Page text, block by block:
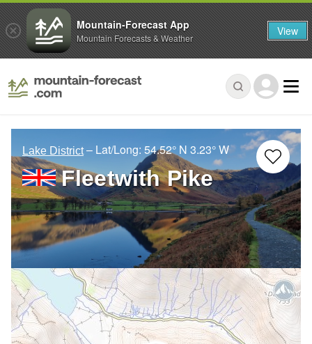
Lake District – Lat/Long: 54.52° N 3.23° W
Fleetwith Pike
Mountain-Forecast App
Mountain Forecasts & Weather View